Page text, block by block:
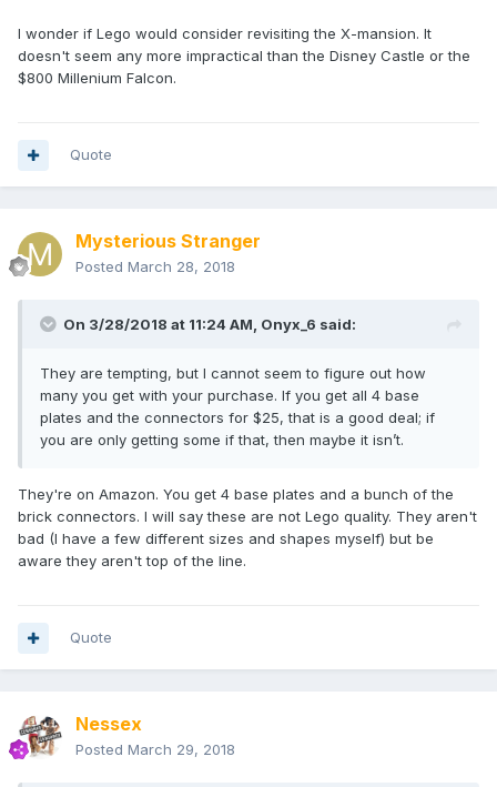
I wonder if Lego would consider revisiting the X-mansion. It
doesn't seem any more impractical than the Disney Castle or the
$800 Millenium Falcon.
Quote
Mysterious Stranger
Posted March 28, 2018
On 3/28/2018 at 11:24 AM, Onyx_6 said:
They are tempting, but I cannot seem to figure out how
many you get with your purchase. If you get all 4 base
plates and the connectors for $25, that is a good deal; if
you are only getting some if that, then maybe it isn’t.
They're on Amazon. You get 4 base plates and a bunch of the
brick connectors. I will say these are not Lego quality. They aren't
bad (I have a few different sizes and shapes myself) but be
aware they aren't top of the line.
Quote
Nessex
Posted March 29, 2018